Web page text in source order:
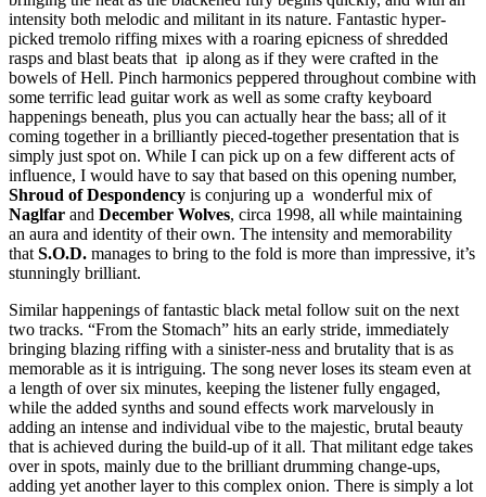
intensity both melodic and militant in its nature. Fantastic hyper-
picked tremolo riffing mixes with a roaring epicness of shredded
rasps and blast beats that ip along as if they were crafted in the
bowels of Hell. Pinch harmonics peppered throughout combine with
some terrific lead guitar work as well as some crafty keyboard
happenings beneath, plus you can actually hear the bass; all of it
coming together in a brilliantly pieced-together presentation that is
simply just spot on. While I can pick up on a few different acts of
influence, I would have to say that based on this opening number,
Shroud of Despondency is conjuring up a wonderful mix of
Naglfar and December Wolves, circa 1998, all while maintaining
an aura and identity of their own. The intensity and memorability
that S.O.D. manages to bring to the fold is more than impressive, it’s
stunningly brilliant.
Similar happenings of fantastic black metal follow suit on the next
two tracks. “From the Stomach” hits an early stride, immediately
bringing blazing riffing with a sinister-ness and brutality that is as
memorable as it is intriguing. The song never loses its steam even at
a length of over six minutes, keeping the listener fully engaged,
while the added synths and sound effects work marvelously in
adding an intense and individual vibe to the majestic, brutal beauty
that is achieved during the build-up of it all. That militant edge takes
over in spots, mainly due to the brilliant drumming change-ups,
adding yet another layer to this complex onion. There is simply a lot